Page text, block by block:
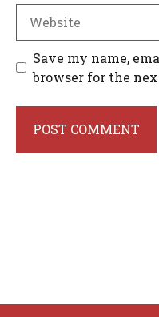
Save my name,
browser for the